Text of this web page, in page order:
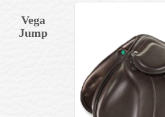
Vega
Jump